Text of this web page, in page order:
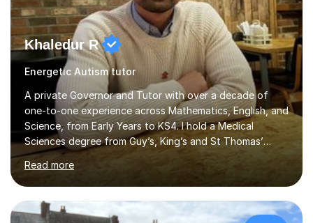
Khaledur R
Energetic Autism tutor
A private Governor and Tutor with over a decade of
one-to-one experience across Mathematics, English, and
Science, from Early Years to KS4. I hold a Medical
Sciences degree from Guy’s, King’s and St Thomas’
(GKT), King’s College London, and have completed more
than 600 Tutorful hours, in addition to work in schools,
tuition centres, and private households.My educational
approach reflects the strengths of classical learning
traditions: secure mastery of foundations, structured
Read more